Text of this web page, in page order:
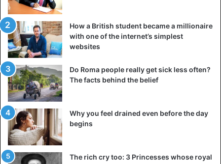
How a British student became a millionaire
with one of the internet’s simplest
websites
Do Roma people really get sick less often?
The facts behind the belief
Why you feel drained even before the day
begins
The rich cry too: 3 Princesses whose royal